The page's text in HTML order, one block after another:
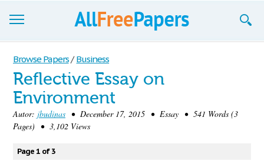
Browse
Join now!
Login
Blog
Support
Browse Papers / Business
Reflective Essay on
Environment
Autor: jbudinas • December 17, 2015 • Essay • 541 Words (3
Pages) • 3,102 Views
Page 1 of 3